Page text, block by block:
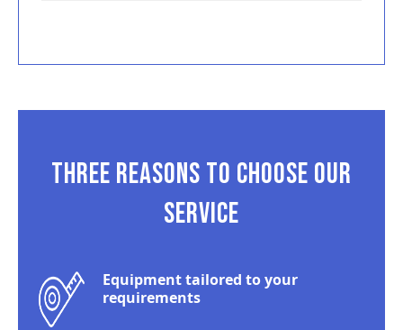
THREE REASONS TO CHOOSE OUR
SERVICE
Equipment tailored to your
requirements